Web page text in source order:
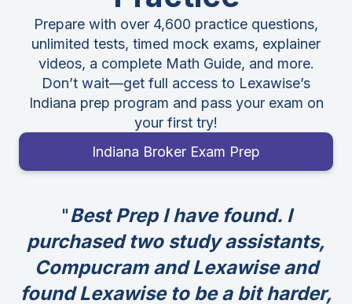
Prepare with over 4,600 practice questions,
unlimited tests, timed mock exams, explainer
videos, a complete Math Guide, and more.
Don’t wait—get full access to Lexawise’s
Indiana prep program and pass your exam on
your first try!
Indiana Broker Exam Prep
Best Prep I have found. I
purchased two study assistants,
Compucram and Lexawise and
found Lexawise to be a bit harder,